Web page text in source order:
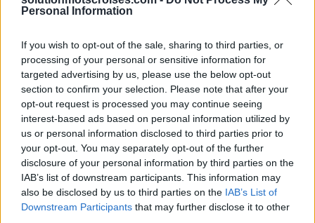
Personal Information
If you wish to opt-out of the sale, sharing to third parties, or
processing of your personal or sensitive information for
targeted advertising by us, please use the below opt-out
section to confirm your selection. Please note that after your
opt-out request is processed you may continue seeing
interest-based ads based on personal information utilized by
us or personal information disclosed to third parties prior to
your opt-out. You may separately opt-out of the further
disclosure of your personal information by third parties on the
IAB’s list of downstream participants. This information may
also be disclosed by us to third parties on the IAB’s List of
Downstream Participants that may further disclose it to other
D
U R E
S
Des mots bonus:
D U R
E
D
U R
S
N
U E
S
R
E N
D
R
U E
S
U
R N
E